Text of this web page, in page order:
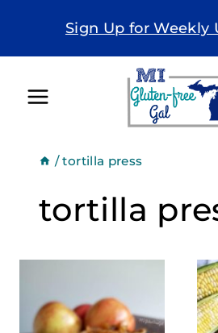
Sign Up for Weekly
/ tortilla press
tortilla